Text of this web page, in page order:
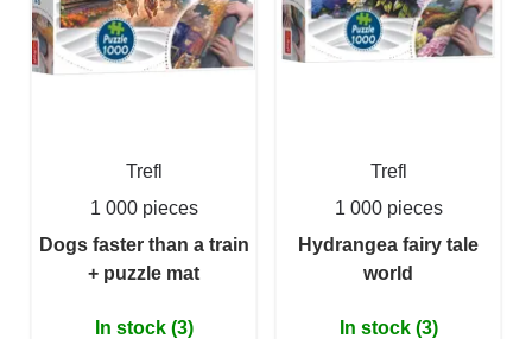
Trefl
1 000 pieces
Dogs faster than a train
+ puzzle mat
In stock (3)
Trefl
1 000 pieces
Hydrangea fairy tale
world
In stock (3)